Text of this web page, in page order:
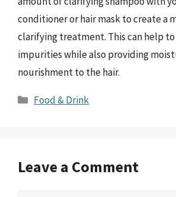
conditioner or hair mask to create a
clarifying treatment. This can help
impurities while also providing
nourishment to the hair.
Categories
Food & Drink
Leave a Comment